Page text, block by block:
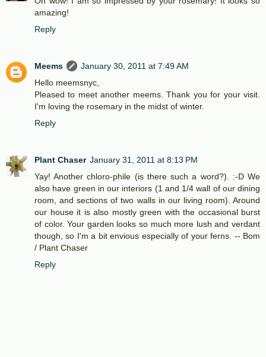
amazing!
Reply
Meems
January 30, 2011 at 7:49 AM
Hello meemsnyc,
Pleased to meet another meems. Thank you for your visit.
I'm loving the rosemary in the midst of winter.
Reply
Plant Chaser January 31, 2011 at 8:13 PM
Yay! Another chloro-phile (is there such a word?). :-D We
also have green in our interiors (1 and 1/4 wall of our dining
room, and sections of two walls in our living room). Around
our house it is also mostly green with the occasional burst
of color. Your garden looks so much more lush and verdant
though, so I'm a bit envious especially of your ferns. -- Bom
/ Plant Chaser
Reply